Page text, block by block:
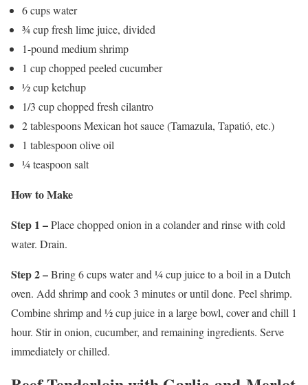
6 cups water
¾ cup fresh lime juice, divided
1-pound medium shrimp
1 cup chopped peeled cucumber
½ cup ketchup
1/3 cup chopped fresh cilantro
2 tablespoons Mexican hot sauce (Tamazula, Tapatió, etc.)
1 tablespoon olive oil
¼ teaspoon salt
How to Make
Step 1 –Place chopped onion in a colander and rinse with cold
water. Drain.
Step 2 –Bring 6 cups water and ¼ cup juice to a boil in a Dutch
oven. Add shrimp and cook 3 minutes or until done. Peel shrimp.
Combine shrimp and ½ cup juice in a large bowl, cover and chill 1
hour. Stir in onion, cucumber, and remaining ingredients. Serve
immediately or chilled.